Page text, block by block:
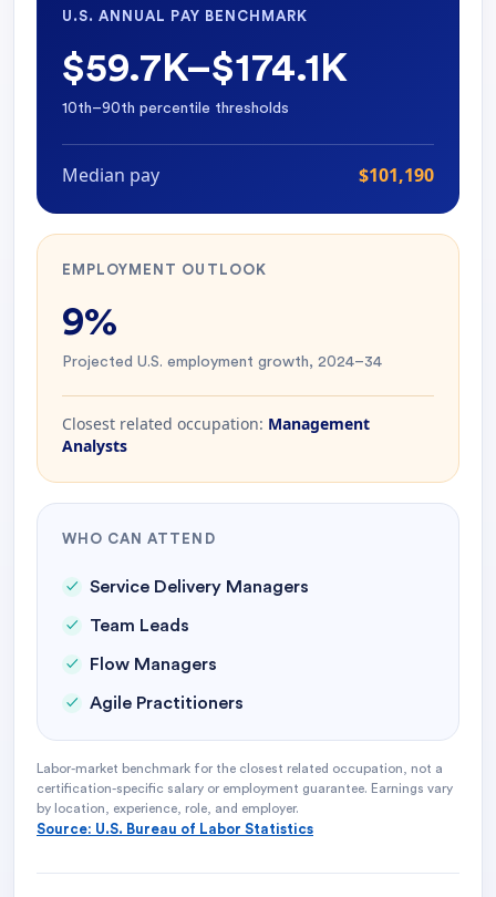
U.S. ANNUAL PAY BENCHMARK
$59.7K–$174.1K
10th–90th percentile thresholds
Median pay $101,190
EMPLOYMENT OUTLOOK
9%
Projected U.S. employment growth, 2024–34
Closest related occupation: Management
Analysts
WHO CAN ATTEND
Service Delivery Managers
Team Leads
Flow Managers
Agile Practitioners
Labor-market benchmark for the closest related occupation, not a
certification-specific salary or employment guarantee. Earnings vary
by location, experience, role, and employer.
Source: U.S. Bureau of Labor Statistics